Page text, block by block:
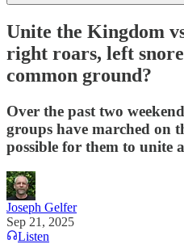
Unite the Kingdom
right roars, left
common ground?
Over the past two
groups have marched on
possible for them to unite
Joseph Gelfer
Sep 21, 2025
Listen